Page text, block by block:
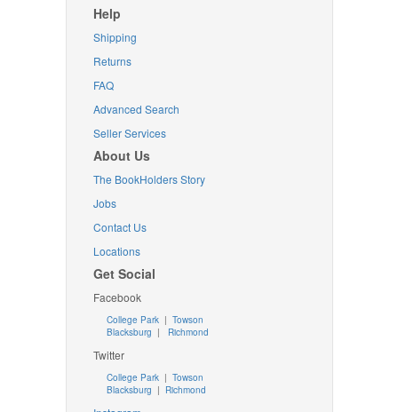
Help
Shipping
Returns
FAQ
Advanced Search
Seller Services
About Us
The BookHolders Story
Jobs
Contact Us
Locations
Get Social
Facebook
College Park | Towson
Blacksburg | Richmond
Twitter
College Park| Towson
Blacksburg | Richmond